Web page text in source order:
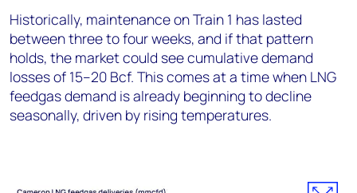
Historically, maintenance on Train 1 has lasted
between three to four weeks, and if that pattern
holds, the market could see cumulative demand
losses of 15–20 Bcf. This comes at a time when LNG
feedgas demand is already beginning to decline
seasonally, driven by rising temperatures.